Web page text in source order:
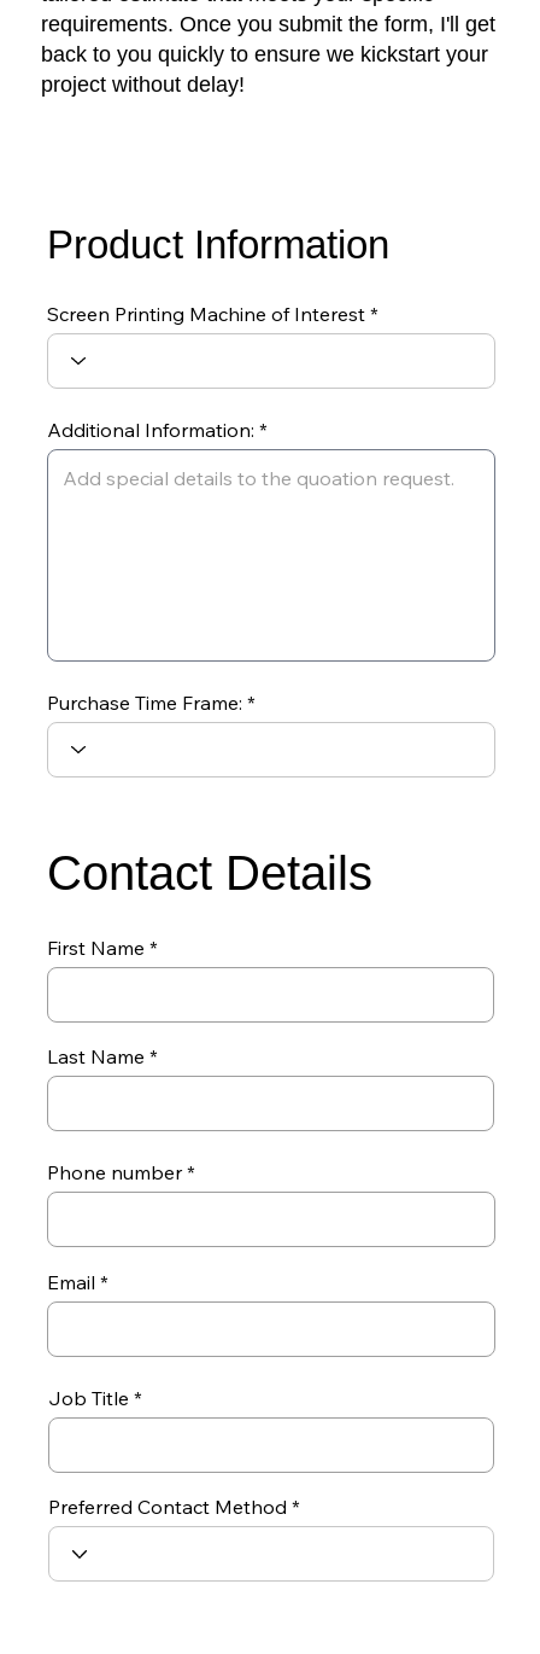
requirements. Once you submit the form, I'll get
back to you quickly to ensure we kickstart your
project without delay!
Product Information
Screen Printing Machine of Interest
Additional Information:
Purchase Time Frame:
Contact Details
First Name
Last Name
Phone number
Email
Job Title
Preferred Contact Method